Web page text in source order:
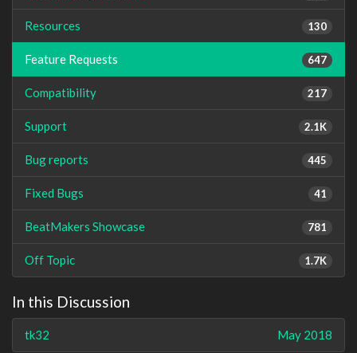
130
Resources
647
Feature Requests
217
Compatibility
2.1K
Support
445
Bug reports
41
Fixed Bugs
781
BeatMakers Showcase
1.7K
Off Topic
In this Discussion
May 2018
tk32